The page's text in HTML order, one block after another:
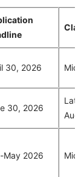
30, 2026
30, 2026
Late
May 2026